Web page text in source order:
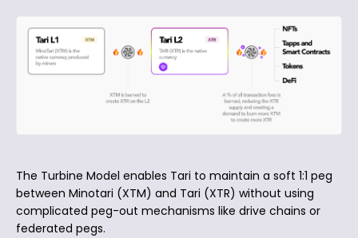
The Turbine Model enables Tari to maintain a soft 1:1 peg
between Minotari (XTM) and Tari (XTR) without using
complicated peg-out mechanisms like drive chains or
federated pegs.